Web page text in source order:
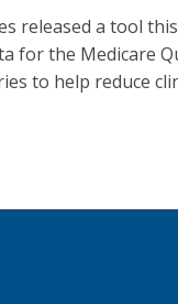
released a tool this
for the Medicare
to help reduce